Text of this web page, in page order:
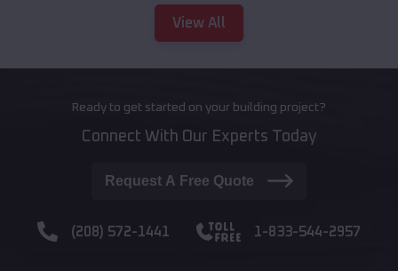
View All
Ready to get started on your building project?
Connect With Our Experts Today
Request A Free Quote
(208) 572-1441 1-833-544-2957